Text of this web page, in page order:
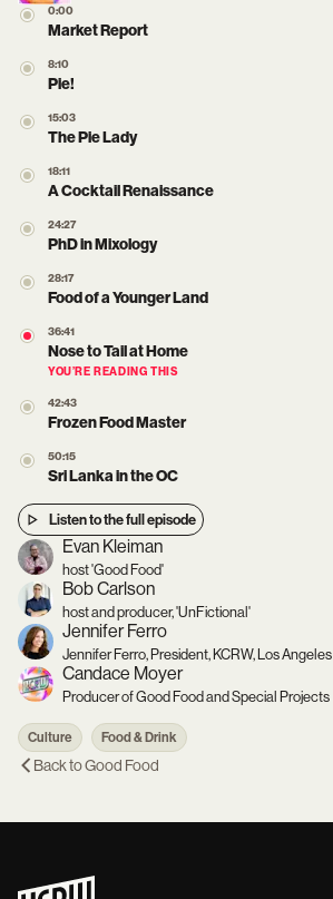
0:00
Market Report
8:10
Pie!
15:03
The Pie Lady
18:11
A Cocktail Renaissance
24:27
PhD in Mixology
28:17
Food of a Younger Land
36:41
Nose to Tail at Home
YOU’RE READING THIS
42:43
Frozen Food Master
50:15
Sri Lanka in the OC
Listen to the full episode
Evan Kleiman
host 'Good Food'
Bob Carlson
host and producer, 'UnFictional'
Jennifer Ferro
Jennifer Ferro, President, KCRW, Los Angeles
Candace Moyer
Producer of Good Food and Special Projects
Culture Food & Drink
Back toGood Food